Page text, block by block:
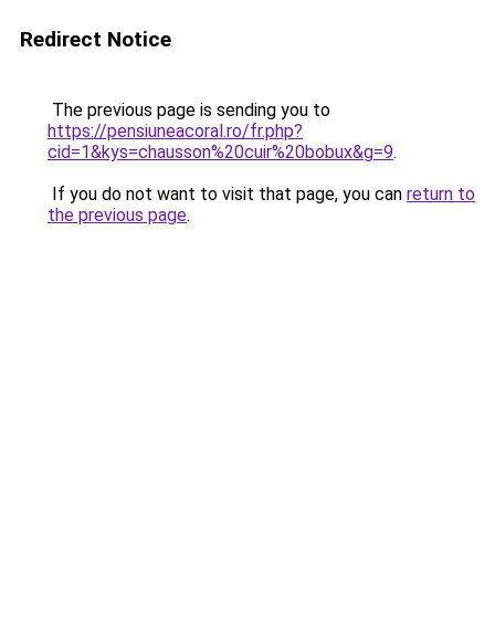
Redirect Notice
The previous page is sending you to
https://pensiuneacoral.ro/fr.php?
cid=1&kys=chausson%20cuir%20bobux&g=9.
If you do not want to visit that page, you can return to
the previous page.